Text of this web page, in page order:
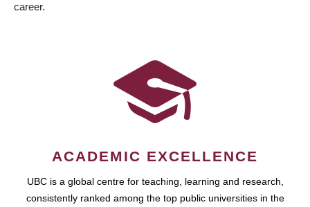
career.
ACADEMIC EXCELLENCE
UBC is a global centre for teaching, learning and research,
consistently ranked among the top public universities in the